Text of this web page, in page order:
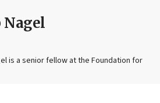
Nagel
is a senior fellow at the Foundation for